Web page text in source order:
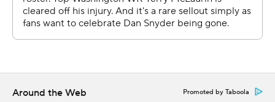
think I can do better. Definitely a lot to clean up on the
offensive side of the ball.”
debut as coach. Dobbs, acquired last month in a trade
Around the Web Promoted by Taboola